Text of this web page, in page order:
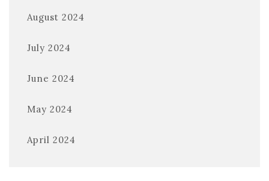
August 2024
July 2024
June 2024
May 2024
April 2024